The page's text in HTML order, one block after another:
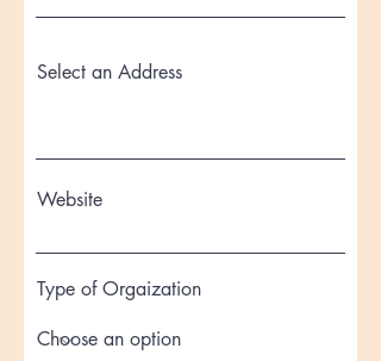
Select an Address
Website
Type of Orgaization